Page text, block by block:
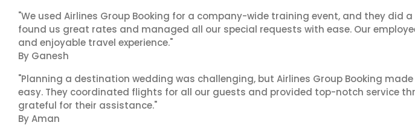
"We used Airlines Group Booking for a company-wide training event, and they did
found us great rates and managed all our special requests with ease. Our
and enjoyable travel experience."
By Ganesh
"Planning a destination wedding was challenging, but Airlines Group Booking
easy. They coordinated flights for all our guests and provided top-notch service
grateful for their assistance."
By Aman